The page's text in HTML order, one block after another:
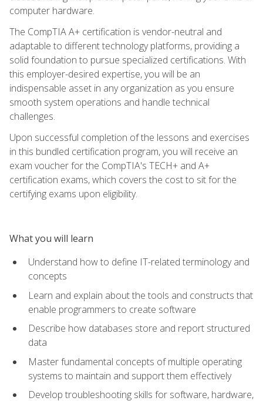
computer hardware.
The CompTIA A+ certification is vendor-neutral and
adaptable to different technology platforms, providing a
solid foundation to pursue specialized certifications. With
this employer-desired expertise, you will be an
indispensable asset in any organization as you ensure
smooth system operations and handle technical
challenges.
Upon successful completion of the lessons and exercises
in this bundled certification program, you will receive an
exam voucher for the CompTIA's TECH+ and A+
certification exams, which covers the cost to sit for the
certifying exams upon eligibility.
What you will learn
Understand how to define IT-related terminology and
concepts
Learn and explain about the tools and constructs that
enable programmers to create software
Describe how databases store and report structured
data
Master fundamental concepts of multiple operating
systems to maintain and support them effectively
Develop troubleshooting skills for software, hardware,